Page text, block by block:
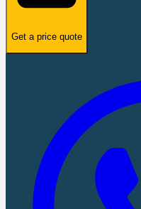
Get a price quote